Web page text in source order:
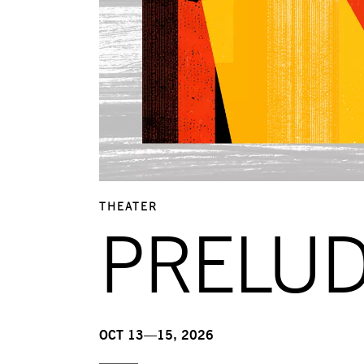
THEATER
OCT 13—15, 2026